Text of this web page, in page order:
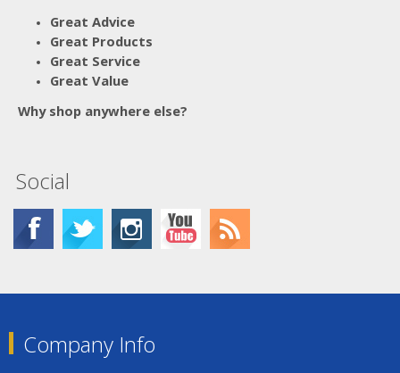
Great Advice
Great Products
Great Service
Great Value
Why shop anywhere else?
Social
Company Info